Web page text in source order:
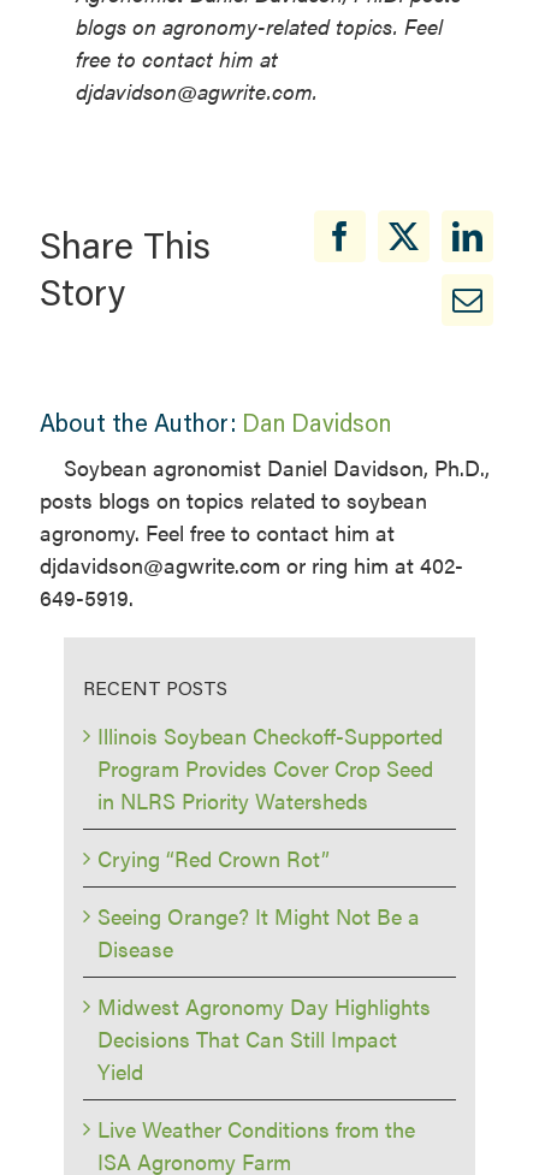
blogs on agronomy-related topics. Feel
free to contact him at
djdavidson@agwrite.com.
Share This
Story
About the Author: Dan Davidson
Soybean agronomist Daniel Davidson, Ph.D.,
posts blogs on topics related to soybean
agronomy. Feel free to contact him at
djdavidson@agwrite.com or ring him at 402-
649-5919.
RECENT POSTS
Illinois Soybean Checkoff-Supported
Program Provides Cover Crop Seed
in NLRS Priority Watersheds
Crying “Red Crown Rot”
Seeing Orange? It Might Not Be a
Disease
Midwest Agronomy Day Highlights
Decisions That Can Still Impact
Yield
Live Weather Conditions from the
ISA Agronomy Farm